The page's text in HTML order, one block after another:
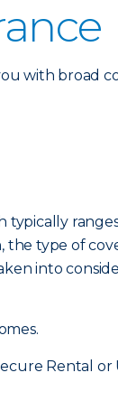
with broad
typically
the type of
into
Rental